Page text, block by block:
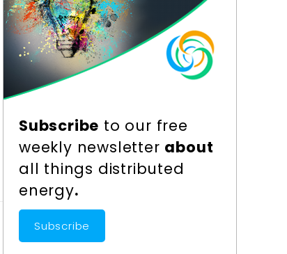
Subscribe to our free
weekly newsletter about
all things distributed
energy.
Subscribe